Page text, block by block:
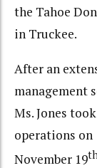
the Tahoe
in Truckee.
After an
management
Ms. Jones
operations on
November 19